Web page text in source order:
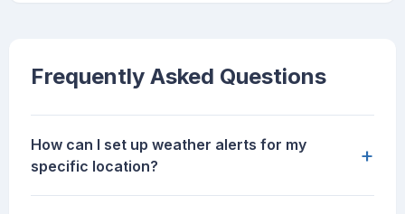
Frequently Asked Questions
How can I set up weather alerts for my
specific location?
+